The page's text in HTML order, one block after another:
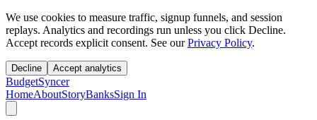
We use cookies to measure traffic, signup funnels, and session
replays. Analytics and recordings run unless you click Decline.
Accept records explicit consent. See our Privacy Policy.
Decline Accept analytics
BudgetSyncer
HomeAboutStoryBanksSign In